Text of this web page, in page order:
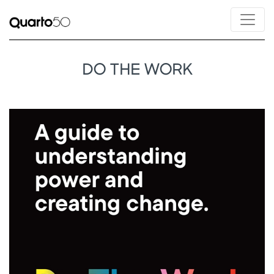
DO THE WORK